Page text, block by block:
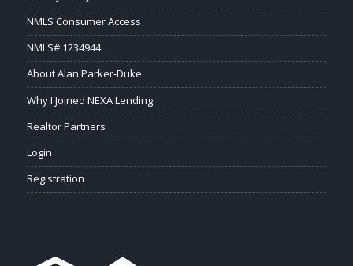
NMLS Consumer Access
NMLS# 1234944
About Alan Parker-Duke
Why I Joined NEXA Lending
Realtor Partners
Login
Registration